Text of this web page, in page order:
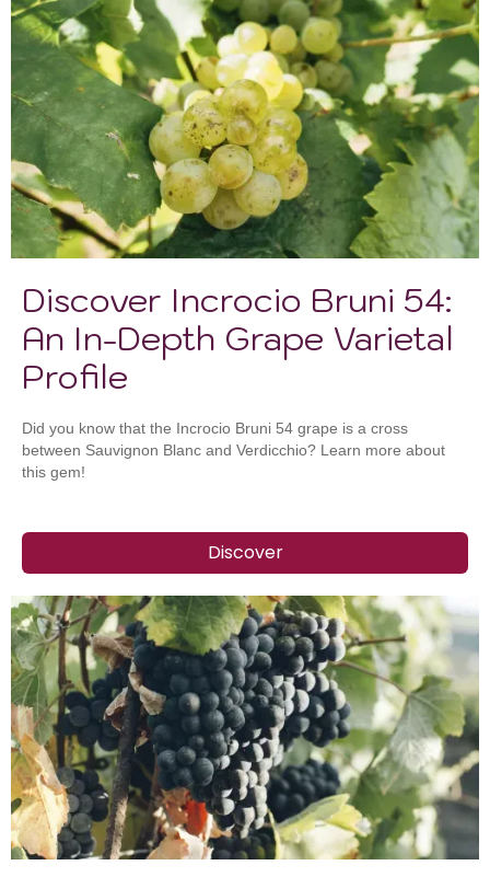
Discover Incrocio Bruni 54:
An In-Depth Grape Varietal
Profile
Did you know that the Incrocio Bruni 54 grape is a cross
between Sauvignon Blanc and Verdicchio? Learn more about
this gem!
Discover